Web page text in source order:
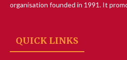
organisation founded in 1991. It
QUICK LINKS